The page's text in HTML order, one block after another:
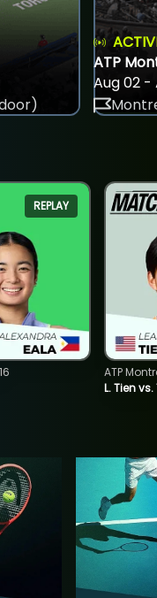
ATP
Aug 02 -
REPLAY
L. Tien vs.
ATP